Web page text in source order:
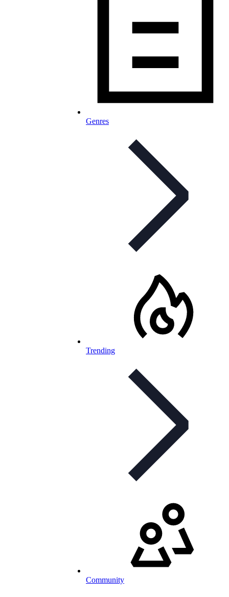
Genres
Trending
Community